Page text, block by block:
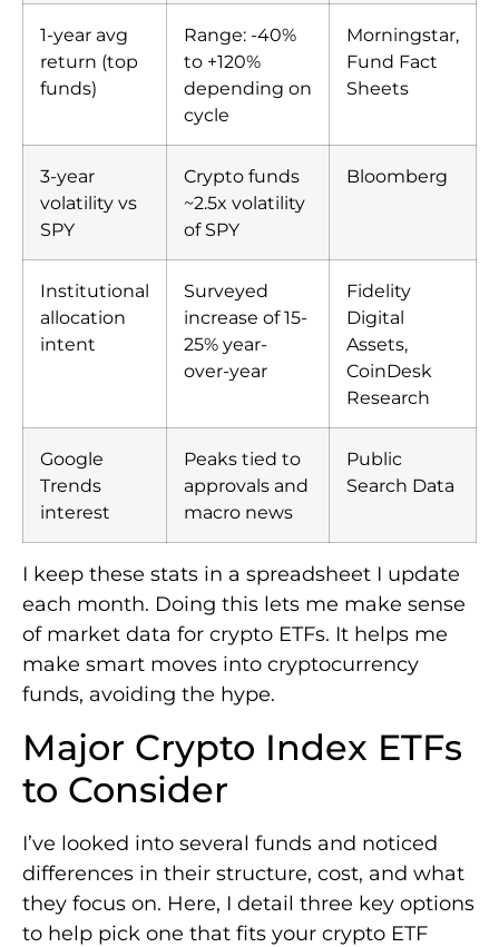
1-year avg
return (top
funds)
Range: -40%
to +120%
depending on
cycle
Morningstar,
Fund Fact
Sheets
3-year
volatility vs
SPY
Crypto funds
~2.5x volatility
of SPY
Bloomberg
Institutional
allocation
intent
Surveyed
increase of 15-
25% year-
over-year
Fidelity
Digital
Assets,
CoinDesk
Research
Google
Trends
interest
Peaks tied to
approvals and
macro news
Public
Search Data
I keep these stats in a spreadsheet I update
each month. Doing this lets me make sense
of market data for crypto ETFs. It helps me
make smart moves into cryptocurrency
funds, avoiding the hype.
Major Crypto Index ETFs
to Consider
I’ve looked into several funds and noticed
differences in their structure, cost, and what
they focus on. Here, I detail three key options
to help pick one that fits your crypto ETF